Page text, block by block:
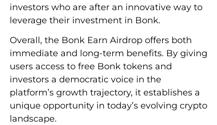
investors who are after an innovative way to
leverage their investment in Bonk.
Overall, the Bonk Earn Airdrop offers both
immediate and long-term benefits. By giving
users access to free Bonk tokens and
investors a democratic voice in the
platform’s growth trajectory, it establishes a
unique opportunity in today’s evolving crypto
landscape.